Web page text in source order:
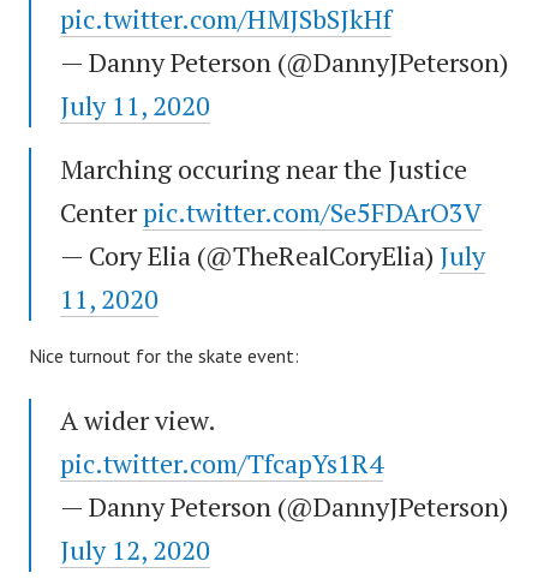
pic.twitter.com/HMJSbSJkHf
— Danny Peterson (@DannyJPeterson)
July 11, 2020
Marching occuring near the Justice
Centerpic.twitter.com/Se5FDArO3V
— Cory Elia (@TheRealCoryElia) July
11, 2020
Nice turnout for the skate event:
A wider view.
pic.twitter.com/TfcapYs1R4
— Danny Peterson (@DannyJPeterson)
July 12, 2020